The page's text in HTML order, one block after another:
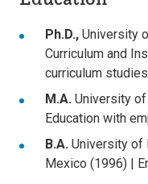
Ph.D., University
Curriculum and
curriculum studies
M.A. University of
Education with
B.A. University of
Mexico (1996) |